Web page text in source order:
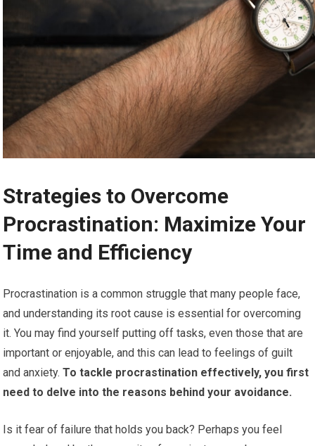
Strategies to Overcome
Procrastination: Maximize Your
Time and Efficiency
Procrastination is a common struggle that many people face,
and understanding its root cause is essential for overcoming
it. You may find yourself putting off tasks, even those that are
important or enjoyable, and this can lead to feelings of guilt
and anxiety. To tackle procrastination effectively, you first
need to delve into the reasons behind your avoidance.
Is it fear of failure that holds you back? Perhaps you feel